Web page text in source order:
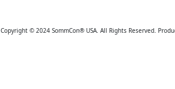
Copyright © 2024 SommCon® USA. All Rights Reserved.